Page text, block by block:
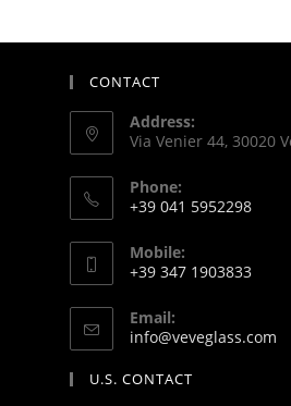
CONTACT
Address:
Via Venier 44, 30020
Phone:
+39 041 5952298
Mobile:
+39 347 1903833
Email:
info@veveglass.com
U.S. CONTACT